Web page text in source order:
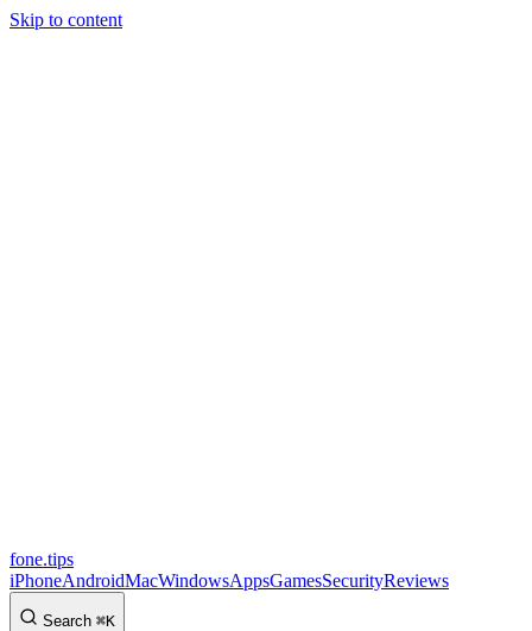
Skip to content
fone.tips
iPhoneAndroidMacWindowsAppsGamesSecurityReviews
Search ⌘K